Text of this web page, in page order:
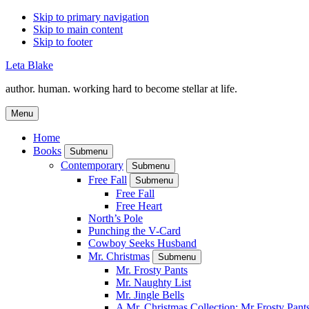
Skip to primary navigation
Skip to main content
Skip to footer
Leta Blake
author. human. working hard to become stellar at life.
Menu
Home
Books
Submenu
Contemporary Submenu
Free Fall Submenu
Free Fall
Free Heart
North’s Pole
Punching the V-Card
Cowboy Seeks Husband
Mr. Christmas
Submenu
Mr. Frosty Pants
Mr. Naughty List
Mr. Jingle Bells